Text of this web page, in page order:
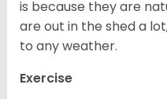
is because they are
are out in the shed a
to any weather.
Exercise